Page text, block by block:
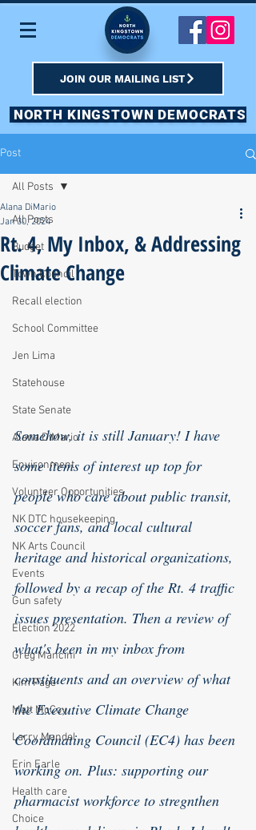
JOIN OUR MAILING LIST
NORTH KINGSTOWN DEMOCRATS
Post
All Posts
Budget
Town Council
Recall election
School Committee
Jen Lima
Statehouse
State Senate
Alana DiMario
Environment
Volunteer Opportunities
NK DTC housekeeping
NK Arts Council
Events
Gun safety
Election 2022
Greg Mancini
Kim Page
Matt McCoy
Larry Mandel
Erin Earle
Health care
Choice
All Posts
Rt. 4, My Inbox, & Addressing
Climate Change
Alana DiMario
Jan 30, 2024
Somehow, it is still January! I have
some items of interest up top for
people who care about public transit,
soccer fans, and local cultural
heritage and historical organizations,
followed by a recap of the Rt. 4 traffic
issues presentation. Then a review of
what's been in my inbox from
constituents and an overview of what
the Executive Climate Change
Coordinating Council (EC4) has been
working on. Plus: supporting our
pharmacist workforce to stregnthen